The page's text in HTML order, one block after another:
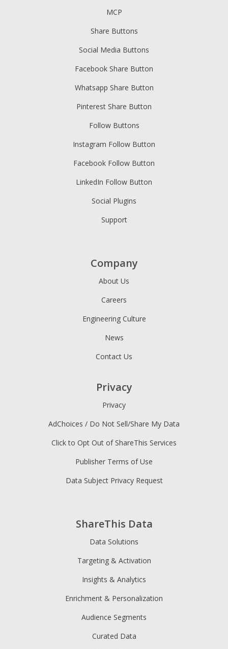
MCP
Share Buttons
Social Media Buttons
Facebook Share Button
Whatsapp Share Button
Pinterest Share Button
Follow Buttons
Instagram Follow Button
Facebook Follow Button
LinkedIn Follow Button
Social Plugins
Support
ShareThis Data
Data Solutions
Targeting & Activation
Insights & Analytics
Enrichment & Personalization
Audience Segments
Curated Data
Company
About Us
Careers
Engineering Culture
News
Contact Us
Privacy
Privacy
AdChoices / Do Not Sell/Share My Data
Click to Opt Out of ShareThis Services
Publisher Terms of Use
Data Subject Privacy Request